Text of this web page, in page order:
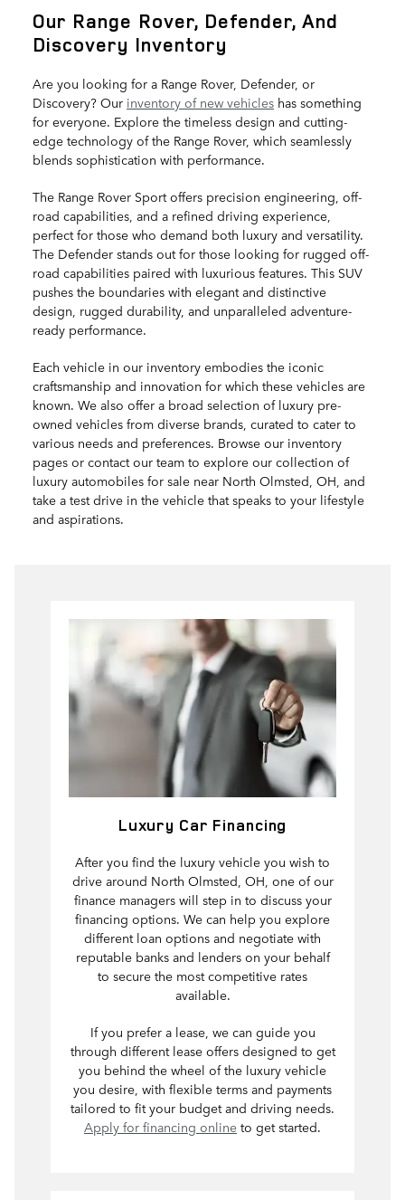
Our Range Rover, Defender, And
Discovery Inventory
Are you looking for a Range Rover, Defender, or
Discovery? Our inventory of new vehicles has something
for everyone. Explore the timeless design and cutting-
edge technology of the Range Rover, which seamlessly
blends sophistication with performance.
The Range Rover Sport offers precision engineering, off-
road capabilities, and a refined driving experience,
perfect for those who demand both luxury and versatility.
The Defender stands out for those looking for rugged off-
road capabilities paired with luxurious features. This SUV
pushes the boundaries with elegant and distinctive
design, rugged durability, and unparalleled adventure-
ready performance.
Each vehicle in our inventory embodies the iconic
craftsmanship and innovation for which these vehicles are
known. We also offer a broad selection of luxury pre-
owned vehicles from diverse brands, curated to cater to
various needs and preferences. Browse our inventory
pages or contact our team to explore our collection of
luxury automobiles for sale near North Olmsted, OH, and
take a test drive in the vehicle that speaks to your lifestyle
and aspirations.
Luxury Car Financing
After you find the luxury vehicle you wish to
drive around North Olmsted, OH, one of our
finance managers will step in to discuss your
financing options. We can help you explore
different loan options and negotiate with
reputable banks and lenders on your behalf
to secure the most competitive rates
available.
If you prefer a lease, we can guide you
through different lease offers designed to get
you behind the wheel of the luxury vehicle
you desire, with flexible terms and payments
tailored to fit your budget and driving needs.
Apply for financing online to get started.